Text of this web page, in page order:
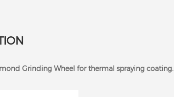
Grinding Wheel for thermal spraying coating.